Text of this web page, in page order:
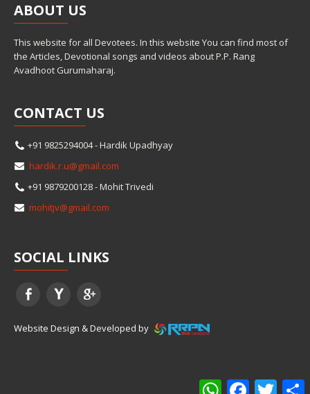
ABOUT US
This website for all Devotees. In this website You can find most of
the Articles, Devotional songs and videos about P.P. Rang
Avadhoot Gurumaharaj.
CONTACT US
+91 9825294004 - Hardik Upadhyay
hardik.r.u@gmail.com
+91 9879200128 - Mohit Trivedi
mohitjv@gmail.com
SOCIAL LINKS
Website Design & Developed by
WhatsAppFacebookTwitter